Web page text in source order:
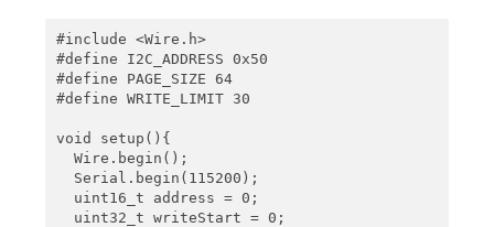
#include <Wire.h>
#define I2C_ADDRESS 0x50
#define PAGE_SIZE 64
#define WRITE_LIMIT 30
void setup(){
  Wire.begin();
  Serial.begin(115200);
  uint16_t address = 0;
  uint32_t writeStart = 0;